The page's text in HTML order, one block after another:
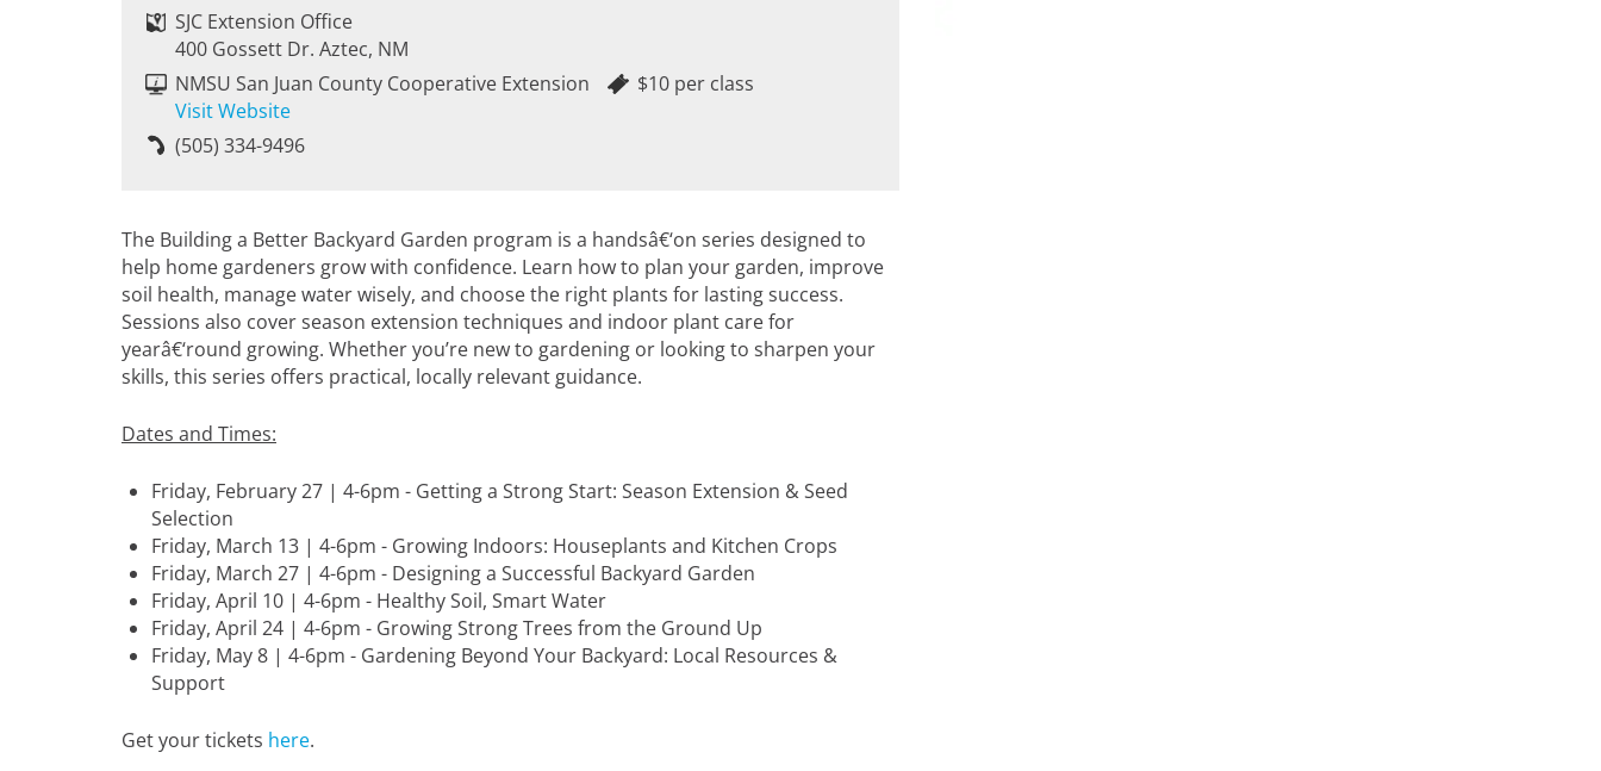
SJC Extension Office
400 Gossett Dr. Aztec, NM
NMSU San Juan County Cooperative Extension
Visit Website
$10 per class
(505) 334-9496
The Building a Better Backyard Garden program is a handsâ€‘on series designed to
help home gardeners grow with confidence. Learn how to plan your garden, improve
soil health, manage water wisely, and choose the right plants for lasting success.
Sessions also cover season extension techniques and indoor plant care for
yearâ€‘round growing. Whether you’re new to gardening or looking to sharpen your
skills, this series offers practical, locally relevant guidance.
Dates and Times:
Friday, February 27 | 4-6pm - Getting a Strong Start: Season Extension & Seed
Selection
Friday, March 13 | 4-6pm - Growing Indoors: Houseplants and Kitchen Crops
Friday, March 27 | 4-6pm - Designing a Successful Backyard Garden
Friday, April 10 | 4-6pm - Healthy Soil, Smart Water
Friday, April 24 | 4-6pm - Growing Strong Trees from the Ground Up
Friday, May 8 | 4-6pm - Gardening Beyond Your Backyard: Local Resources &
Support
Get your tickets here.